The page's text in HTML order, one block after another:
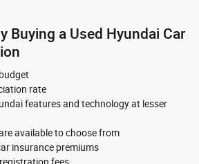
Buying a Used Hyundai Car
rate
features and technology at lesser
available to choose from
insurance premiums